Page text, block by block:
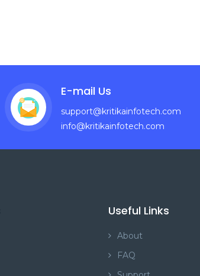
E-mail Us
support@kritikainfotech.com
info@kritikainfotech.com
Useful Links
About
FAQ